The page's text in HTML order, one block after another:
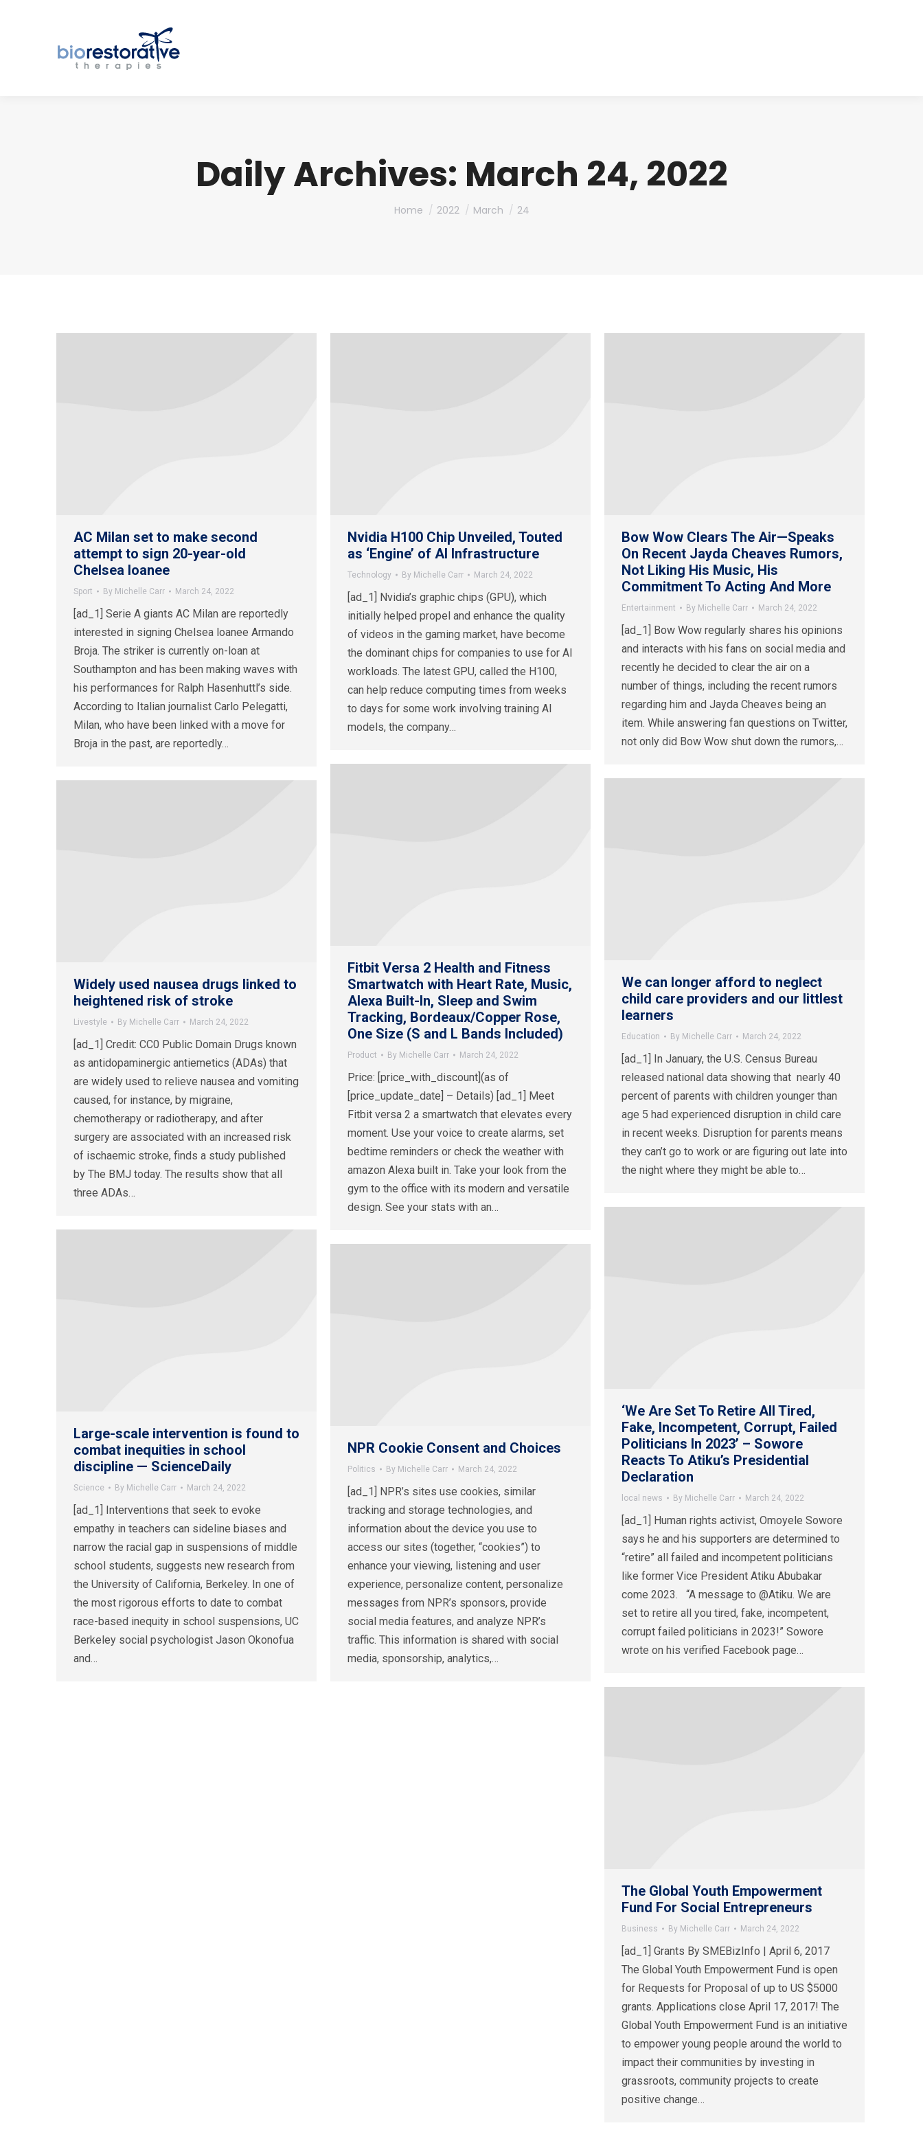
Daily Archives: March 24, 2022
You are here:
Home 2022 March 24
AC Milan set to make second
attempt to sign 20-year-old
Chelsea loanee
Sport By Michelle Carr March 24, 2022
[ad_1] Serie A giants AC Milan are reportedly
interested in signing Chelsea loanee Armando
Broja. The striker is currently on-loan at
Southampton and has been making waves with
his performances for Ralph Hasenhuttl’s side.
According to Italian journalist Carlo Pelegatti,
Milan, who have been linked with a move for
Broja in the past, are reportedly…
Nvidia H100 Chip Unveiled, Touted
as ‘Engine’ of AI Infrastructure
Technology By Michelle Carr March 24, 2022
[ad_1] Nvidia’s graphic chips (GPU), which
initially helped propel and enhance the quality
of videos in the gaming market, have become
the dominant chips for companies to use for AI
workloads. The latest GPU, called the H100,
can help reduce computing times from weeks
to days for some work involving training AI
models, the company…
Bow Wow Clears The Air—Speaks
On Recent Jayda Cheaves Rumors,
Not Liking His Music, His
Commitment To Acting And More
Entertainment By Michelle Carr March 24, 2022
[ad_1] Bow Wow regularly shares his opinions
and interacts with his fans on social media and
recently he decided to clear the air on a
number of things, including the recent rumors
regarding him and Jayda Cheaves being an
item. While answering fan questions on Twitter,
not only did Bow Wow shut down the rumors,…
Fitbit Versa 2 Health and Fitness
Smartwatch with Heart Rate, Music,
Alexa Built-In, Sleep and Swim
Tracking, Bordeaux/Copper Rose,
One Size (S and L Bands Included)
Product By Michelle Carr March 24, 2022
Price: [price_with_discount](as of
[price_update_date] – Details) [ad_1] Meet
Fitbit versa 2 a smartwatch that elevates every
moment. Use your voice to create alarms, set
bedtime reminders or check the weather with
amazon Alexa built in. Take your look from the
gym to the office with its modern and versatile
design. See your stats with an…
We can longer afford to neglect
child care providers and our littlest
learners
Education By Michelle Carr March 24, 2022
[ad_1] In January, the U.S. Census Bureau
released national data showing that nearly 40
percent of parents with children younger than
age 5 had experienced disruption in child care
in recent weeks. Disruption for parents means
they can’t go to work or are figuring out late into
the night where they might be able to…
Widely used nausea drugs linked to
heightened risk of stroke
Livestyle By Michelle Carr March 24, 2022
[ad_1] Credit: CC0 Public Domain Drugs known
as antidopaminergic antiemetics (ADAs) that
are widely used to relieve nausea and vomiting
caused, for instance, by migraine,
chemotherapy or radiotherapy, and after
surgery are associated with an increased risk
of ischaemic stroke, finds a study published
by The BMJ today. The results show that all
three ADAs…
‘We Are Set To Retire All Tired,
Fake, Incompetent, Corrupt, Failed
Politicians In 2023’ – Sowore
Reacts To Atiku’s Presidential
Declaration
local news By Michelle Carr March 24, 2022
[ad_1] Human rights activist, Omoyele Sowore
says he and his supporters are determined to
“retire” all failed and incompetent politicians
like former Vice President Atiku Abubakar
come 2023. “A message to @Atiku. We are
set to retire all you tired, fake, incompetent,
corrupt failed politicians in 2023!” Sowore
wrote on his verified Facebook page…
Large-scale intervention is found to
combat inequities in school
discipline — ScienceDaily
Science By Michelle Carr March 24, 2022
[ad_1] Interventions that seek to evoke
empathy in teachers can sideline biases and
narrow the racial gap in suspensions of middle
school students, suggests new research from
the University of California, Berkeley. In one of
the most rigorous efforts to date to combat
race-based inequity in school suspensions, UC
Berkeley social psychologist Jason Okonofua
and…
NPR Cookie Consent and Choices
Politics By Michelle Carr March 24, 2022
[ad_1] NPR’s sites use cookies, similar
tracking and storage technologies, and
information about the device you use to
access our sites (together, “cookies”) to
enhance your viewing, listening and user
experience, personalize content, personalize
messages from NPR’s sponsors, provide
social media features, and analyze NPR’s
traffic. This information is shared with social
media, sponsorship, analytics,…
The Global Youth Empowerment
Fund For Social Entrepreneurs
Business By Michelle Carr March 24, 2022
[ad_1] Grants By SMEBizInfo | April 6, 2017
The Global Youth Empowerment Fund is open
for Requests for Proposal of up to US $5000
grants. Applications close April 17, 2017! The
Global Youth Empowerment Fund is an initiative
to empower young people around the world to
impact their communities by investing in
grassroots, community projects to create
positive change…